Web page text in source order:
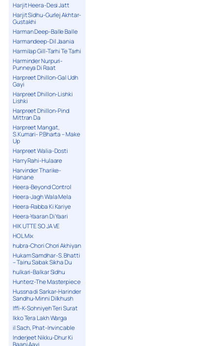
Harjit Heera-Desi Jatt
Harjit Sidhu-Gurlej Akhtar-
Gustakhi
Harman Deep-Balle Balle
Harmandeep-Dil Jaania
Harmilap Gill-Tarhi Te Tarhi
Harminder Nurpuri-
Punneya Di Raat
Harpreet Dhillon-Gal Udh
Gayi
Harpreet Dhillon-Lishki
Lishki
Harpreet Dhillon-Pind
Mittran Da
Harpreet Mangat,
S.Kumari- P.Bharta – Make
Up
Harpreet Walia-Dosti
Harry Rahi-Hulaare
Harvinder Tharike-
Hanane
Heera-Beyond Control
Heera-Jagh Wala Mela
Heera-Rabba Ki Kariye
Heera-Yaaran Di Yaari
HIK UTTE SO JA VE
HOL Mix
hubra-Chori Chori Akhiyan
Hukam Samdhar-S. Bhatti
– Tainu Sabak Sikha Du
hulkari-Balkar Sidhu
Hunterz-The Masterpiece
Hussna di Sarkar-Harinder
Sandhu-Minni Dilkhush
Iffi-K-Sohniyeh Teri Surat
Ikko Tera Lakh Warga
il Sach, Phat-Invincable
Inderjeet Nikku-Dhur Ki
Baani Aayi